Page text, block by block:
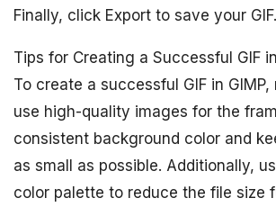
Finally, click Export to save your GIF.
Tips for Creating a Successful GIF
To create a successful GIF in
use high-quality images for the
consistent background color and
as small as possible. Additionally,
color palette to reduce the file size